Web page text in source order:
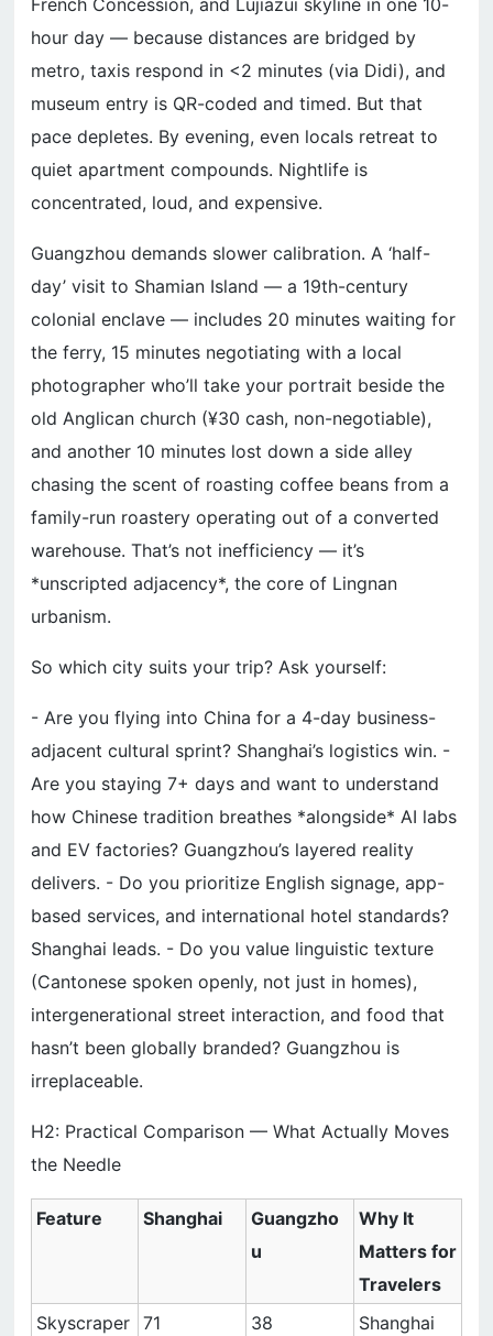
French Concession, and Lujiazui skyline in one 10-
hour day — because distances are bridged by
metro, taxis respond in <2 minutes (via Didi), and
museum entry is QR-coded and timed. But that
pace depletes. By evening, even locals retreat to
quiet apartment compounds. Nightlife is
concentrated, loud, and expensive.
Guangzhou demands slower calibration. A ‘half-
day’ visit to Shamian Island — a 19th-century
colonial enclave — includes 20 minutes waiting for
the ferry, 15 minutes negotiating with a local
photographer who’ll take your portrait beside the
old Anglican church (¥30 cash, non-negotiable),
and another 10 minutes lost down a side alley
chasing the scent of roasting coffee beans from a
family-run roastery operating out of a converted
warehouse. That’s not inefficiency — it’s
*unscripted adjacency*, the core of Lingnan
urbanism.
So which city suits your trip? Ask yourself:
- Are you flying into China for a 4-day business-
adjacent cultural sprint? Shanghai’s logistics win. -
Are you staying 7+ days and want to understand
how Chinese tradition breathes *alongside* AI labs
and EV factories? Guangzhou’s layered reality
delivers. - Do you prioritize English signage, app-
based services, and international hotel standards?
Shanghai leads. - Do you value linguistic texture
(Cantonese spoken openly, not just in homes),
intergenerational street interaction, and food that
hasn’t been globally branded? Guangzhou is
irreplaceable.
H2: Practical Comparison — What Actually Moves
the Needle
Feature Shanghai
Guangzho
u
Why It
Matters for
Travelers
Skyscraper 71
38
Shanghai